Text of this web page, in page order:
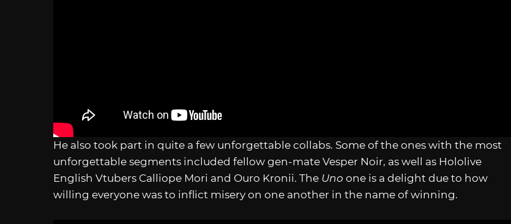
He also took part in quite a few unforgettable collabs. Some of the ones with the most
unforgettable segments included fellow gen-mate Vesper Noir, as well as Hololive
English Vtubers Calliope Mori and Ouro Kronii. The Uno one is a delight due to how
willing everyone was to inflict misery on one another in the name of winning.